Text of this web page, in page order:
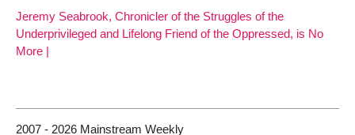
Jeremy Seabrook, Chronicler of the Struggles of the
Underprivileged and Lifelong Friend of the Oppressed, is No
More |
2007 - 2026 Mainstream Weekly